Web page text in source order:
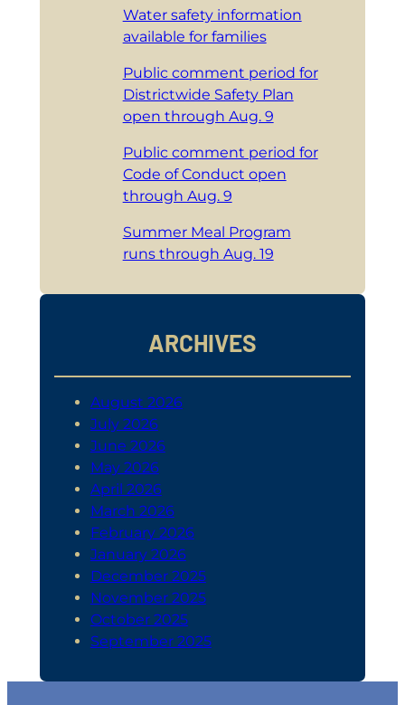
Water safety information
available for families
Public comment period for
Districtwide Safety Plan
open through Aug. 9
Public comment period for
Code of Conduct open
through Aug. 9
Summer Meal Program
runs through Aug. 19
ARCHIVES
August 2026
July 2026
June 2026
May 2026
April 2026
March 2026
February 2026
January 2026
December 2025
November 2025
October 2025
September 2025